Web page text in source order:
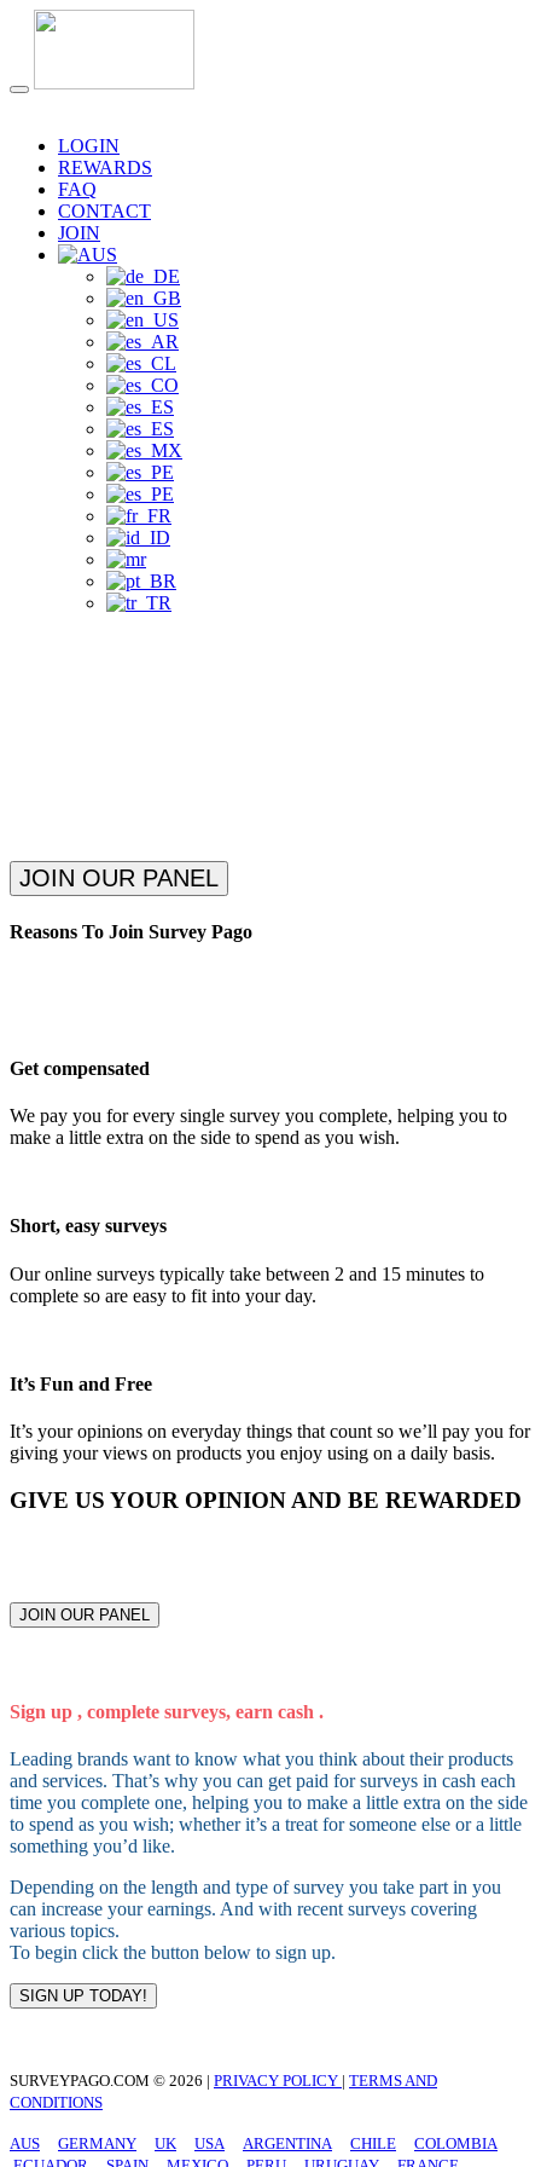
LOGIN
REWARDS
FAQ
CONTACT
JOIN
JOIN OUR PANEL
Reasons To Join Survey Pago
Get compensated
We pay you for every single survey you complete, helping you to
make a little extra on the side to spend as you wish.
Short, easy surveys
Our online surveys typically take between 2 and 15 minutes to
complete so are easy to fit into your day.
It’s Fun and Free
It’s your opinions on everyday things that count so we’ll pay you for
giving your views on products you enjoy using on a daily basis.
GIVE US YOUR OPINION AND BE REWARDED
JOIN OUR PANEL
Sign up , complete surveys, earn cash .
Leading brands want to know what you think about their products
and services. That’s why you can get paid for surveys in cash each
time you complete one, helping you to make a little extra on the side
to spend as you wish; whether it’s a treat for someone else or a little
something you’d like.
Depending on the length and type of survey you take part in you
can increase your earnings. And with recent surveys covering
various topics.
To begin click the button below to sign up.
SIGN UP TODAY!
SURVEYPAGO.COM © 2026 | PRIVACY POLICY | TERMS AND
CONDITIONS
AUS GERMANY UK USA ARGENTINA CHILE
COLOMBIA